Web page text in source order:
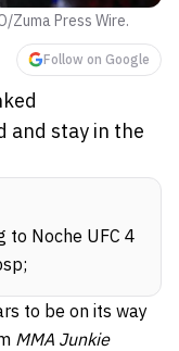
Zuma Press Wire.
Follow on Google
and stay in the
to Noche UFC 4
to be on its way
MMA Junkie